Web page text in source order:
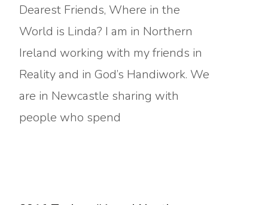
Dearest Friends, Where in the
World is Linda? I am in Northern
Ireland working with my friends in
Reality and in God’s Handiwork. We
are in Newcastle sharing with
people who spend